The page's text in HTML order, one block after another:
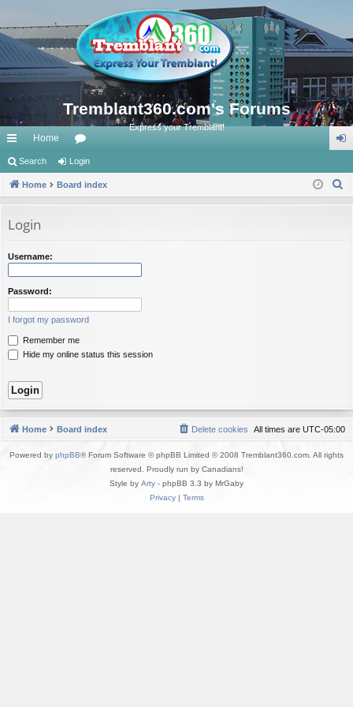
Tremblant360.com's Forums
Express your Tremblant!
ui
ck
ks
Home
or
u in
Search Login
Home Board index
Login
Username:
Password:
I forgot my password
Remember me
Hide my online status this session
Home Board index All times are UTC-05:00
Delete cookies
Powered by phpBB® Forum Software © phpBB Limited © 2008 Tremblant360.com. All rights
reserved. Proudly run by Canadians!
Style by Arty - phpBB 3.3 by MrGaby
Privacy| Terms